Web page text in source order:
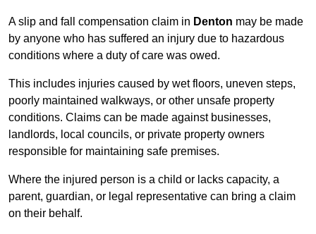
A slip and fall compensation claim in Denton may be made
by anyone who has suffered an injury due to hazardous
conditions where a duty of care was owed.
This includes injuries caused by wet floors, uneven steps,
poorly maintained walkways, or other unsafe property
conditions. Claims can be made against businesses,
landlords, local councils, or private property owners
responsible for maintaining safe premises.
Where the injured person is a child or lacks capacity, a
parent, guardian, or legal representative can bring a claim
on their behalf.